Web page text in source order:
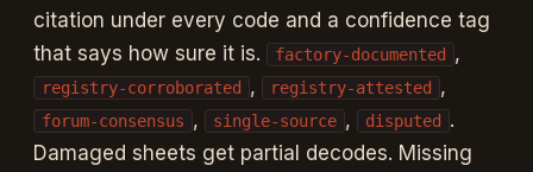
citation under every code and a confidence tag
that says how sure it is.
factory-documented ,
registry-corroborated , registry-attested ,
forum-consensus , single-source , disputed
.
Damaged sheets get partial decodes. Missing